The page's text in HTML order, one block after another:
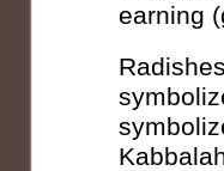
earning